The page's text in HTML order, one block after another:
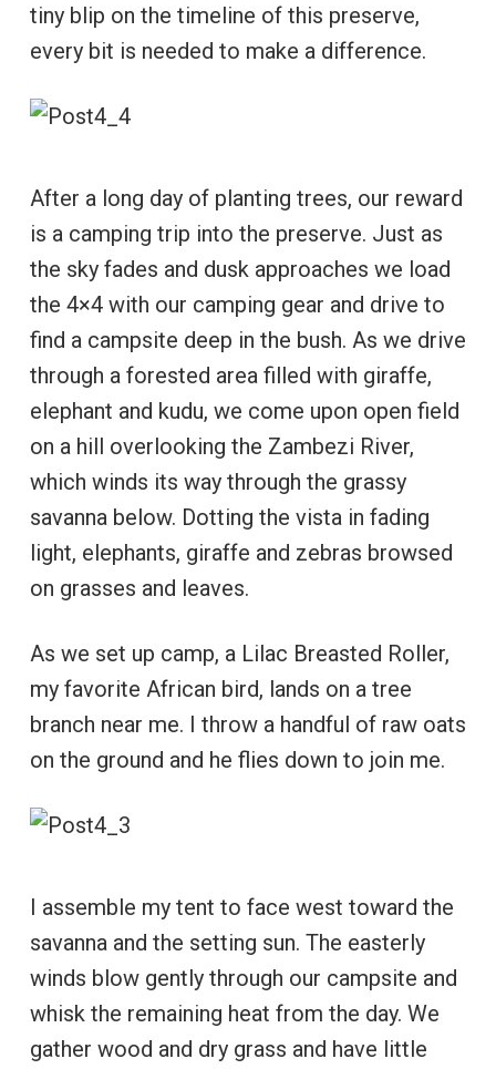
tiny blip on the timeline of this preserve,
every bit is needed to make a difference.
After a long day of planting trees, our reward
is a camping trip into the preserve. Just as
the sky fades and dusk approaches we load
the 4×4 with our camping gear and drive to
find a campsite deep in the bush. As we drive
through a forested area filled with giraffe,
elephant and kudu, we come upon open field
on a hill overlooking the Zambezi River,
which winds its way through the grassy
savanna below. Dotting the vista in fading
light, elephants, giraffe and zebras browsed
on grasses and leaves.
As we set up camp, a Lilac Breasted Roller,
my favorite African bird, lands on a tree
branch near me. I throw a handful of raw oats
on the ground and he flies down to join me.
I assemble my tent to face west toward the
savanna and the setting sun. The easterly
winds blow gently through our campsite and
whisk the remaining heat from the day. We
gather wood and dry grass and have little